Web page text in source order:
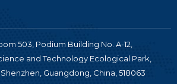
503, Podium Building No. A-12,
and Technology Ecological Park,
Guangdong, China, 518063